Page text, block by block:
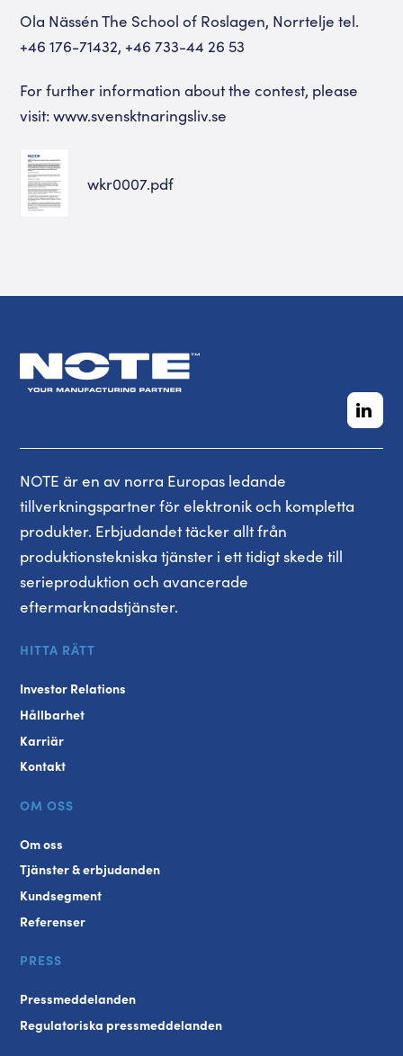
Ola Nässén The School of Roslagen, Norrtelje tel.
+46 176-71432, +46 733-44 26 53
For further information about the contest, please
visit: www.svensktnaringsliv.se
wkr0007.pdf
NOTE är en av norra Europas ledande
tillverkningspartner för elektronik och kompletta
produkter. Erbjudandet täcker allt från
produktionstekniska tjänster i ett tidigt skede till
serieproduktion och avancerade
eftermarknadstjänster.
HITTA RÄTT
Investor Relations
Hållbarhet
Karriär
Kontakt
OM OSS
Om oss
Tjänster & erbjudanden
Kundsegment
Referenser
PRESS
Pressmeddelanden
Regulatoriska pressmeddelanden